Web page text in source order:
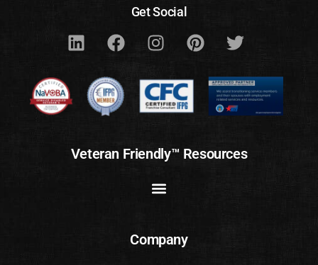
Get Social
Veteran Friendly™ Resources
Company